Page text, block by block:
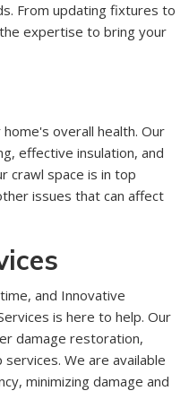
From updating fixtures to
expertise to bring your
overall health. Our
effective insulation, and
crawl space is in top
issues that can affect
and Innovative
is here to help. Our
damage restoration,
We are available
minimizing damage and